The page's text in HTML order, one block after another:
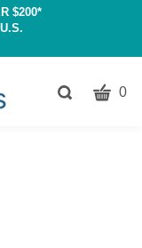
$200*
ToggleCART
0